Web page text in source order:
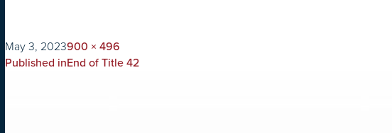
on
May 3, 2023Full
size
900 × 496
POST
Published inEnd of Title 42